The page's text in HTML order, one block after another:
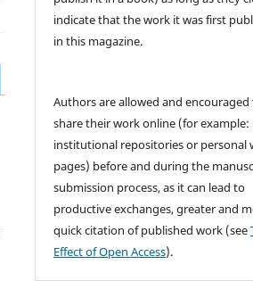
indicate that the work it was first
in this magazine.
Authors are allowed and encouraged
share their work online (for example:
institutional repositories or personal
pages) before and during the
submission process, as it can lead to
productive exchanges, greater and
quick citation of published work (see
Effect of Open Access).